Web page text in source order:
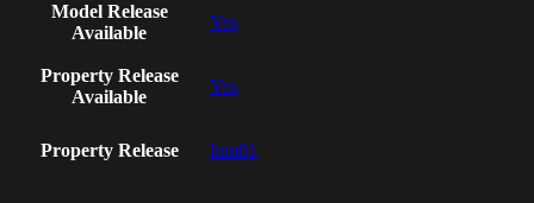
Model Release
Available
Yes
Property Release
Available
Yes
Property Release linn01